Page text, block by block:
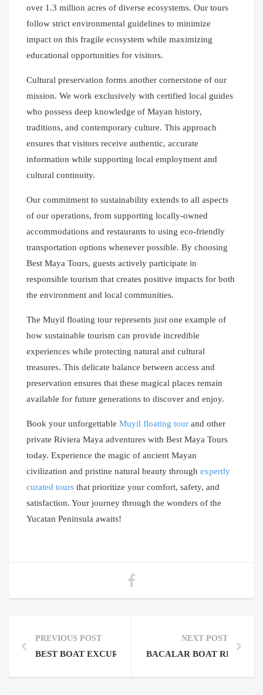
over 1.3 million acres of diverse ecosystems. Our tours
follow strict environmental guidelines to minimize
impact on this fragile ecosystem while maximizing
educational opportunities for visitors.
Cultural preservation forms another cornerstone of our
mission. We work exclusively with certified local guides
who possess deep knowledge of Mayan history,
traditions, and contemporary culture. This approach
ensures that visitors receive authentic, accurate
information while supporting local employment and
cultural continuity.
Our commitment to sustainability extends to all aspects
of our operations, from supporting locally-owned
accommodations and restaurants to using eco-friendly
transportation options whenever possible. By choosing
Best Maya Tours, guests actively participate in
responsible tourism that creates positive impacts for both
the environment and local communities.
The Muyil floating tour represents just one example of
how sustainable tourism can provide incredible
experiences while protecting natural and cultural
treasures. This delicate balance between access and
preservation ensures that these magical places remain
available for future generations to discover and enjoy.
Book your unforgettable Muyil floating tour and other
private Riviera Maya adventures with Best Maya Tours
today. Experience the magic of ancient Mayan
civilization and pristine natural beauty through expertly
curated tours that prioritize your comfort, safety, and
satisfaction. Your journey through the wonders of the
Yucatan Peninsula awaits!
PREVIOUS POST
BEST BOAT EXCURSIONS IN TULUM: YOUR
NEXT POST
BACALAR BOAT RENTAL: